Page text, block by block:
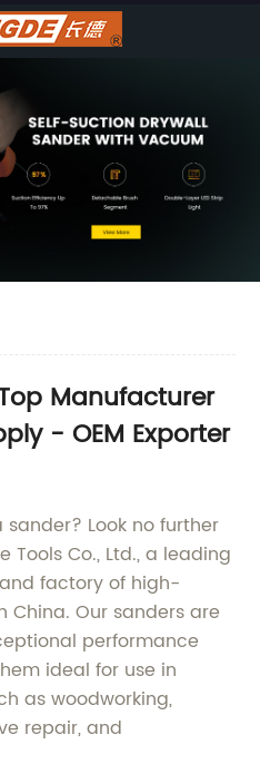
Manufacturer
- OEM Exporter
Look no further
Tools Co., Ltd., a leading
factory of high-
Our sanders are
performance
ideal for use in
as woodworking,
repair, and